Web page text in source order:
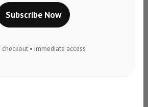
Subscribe Now
checkout • Immediate access